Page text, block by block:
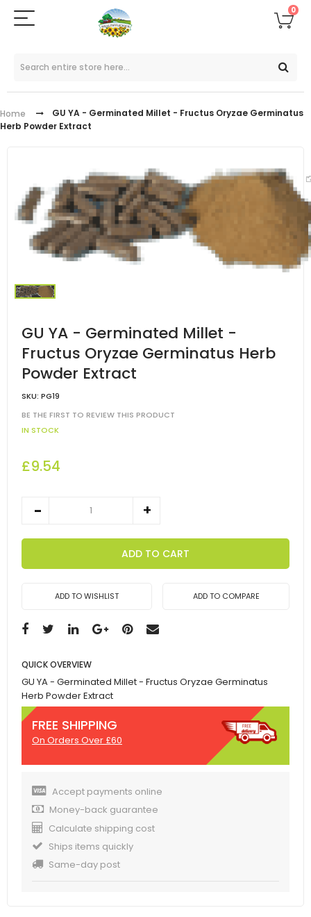
0
Home
GU YA - Germinated Millet - Fructus Oryzae Germinatus
Herb Powder Extract
GU YA - Germinated Millet -
Fructus Oryzae Germinatus Herb
Powder Extract
SKU: PG19
BE THE FIRST TO REVIEW THIS PRODUCT
IN STOCK
£9.54
ADD TO CART
ADD TO WISHLIST ADD TO COMPARE
QUICK OVERVIEW
GU YA - Germinated Millet - Fructus Oryzae Germinatus
Herb Powder Extract
FREE SHIPPING
On Orders Over £60
Accept payments online
Money-back guarantee
Calculate shipping cost
Ships items quickly
Same-day post